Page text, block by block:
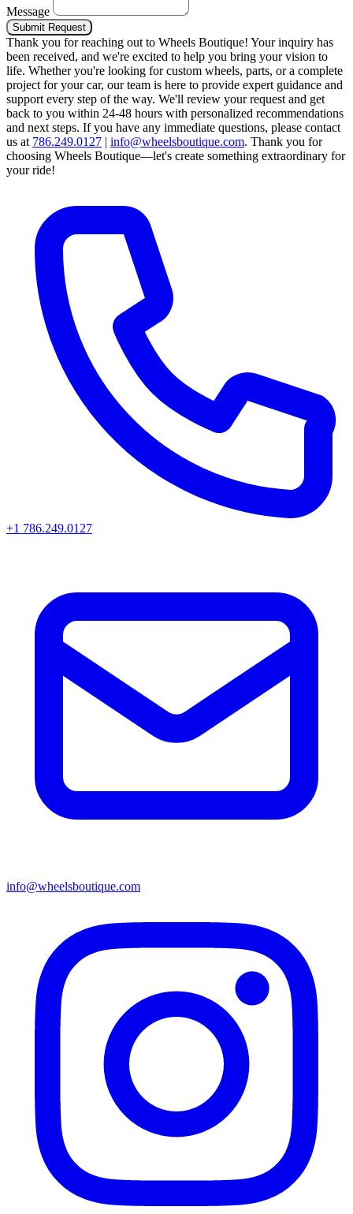
Message
Submit Request
Thank you for reaching out to Wheels Boutique! Your inquiry has
been received, and we're excited to help you bring your vision to
life. Whether you're looking for custom wheels, parts, or a complete
project for your car, our team is here to provide expert guidance and
support every step of the way. We'll review your request and get
back to you within 24-48 hours with personalized recommendations
and next steps. If you have any immediate questions, please contact
us at 786.249.0127 | info@wheelsboutique.com. Thank you for
choosing Wheels Boutique—let's create something extraordinary for
your ride!
+1 786.249.0127
info@wheelsboutique.com